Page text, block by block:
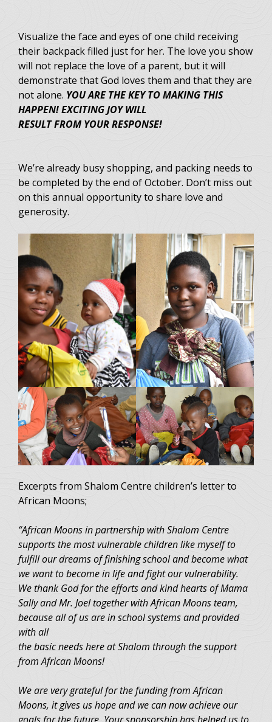
Visualize the face and eyes of one child receiving
their backpack filled just for her. The love you show
will not replace the love of a parent, but it will
demonstrate that God loves them and that they are
not alone. YOU ARE THE KEY TO MAKING THIS
HAPPEN! EXCITING JOY WILL
RESULT FROM YOUR RESPONSE!
We’re already busy shopping, and packing needs to
be completed by the end of October. Don’t miss out
on this annual opportunity to share love and
generosity.
Excerpts from Shalom Centre children’s letter to
African Moons;
“African Moons in partnership with Shalom Centre
supports the most vulnerable children like myself to
fulfill our dreams of finishing school and become what
we want to become in life and fight our vulnerability.
We thank God for the efforts and kind hearts of Mama
Sally and Mr. Joel together with African Moons team,
because all of us are in school systems and provided
with all
the basic needs here at Shalom through the support
from African Moons!
We are very grateful for the funding from African
Moons, it gives us hope and we can now achieve our